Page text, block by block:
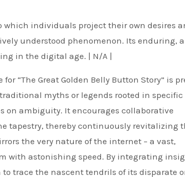
which individuals project their own desires
understood phenomenon. Its enduring,
in the digital age. | N/A |
“The Great Golden Belly Button Story” is
myths or legends rooted in specific
ambiguity. It encourages collaborative
tapestry, thereby continuously revitalizing
the very nature of the internet – a vast,
with astonishing speed. By integrating
trace the nascent tendrils of its disparate